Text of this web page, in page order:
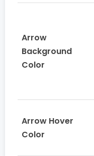
Arrow
Background
Color
Arrow Hover
Color